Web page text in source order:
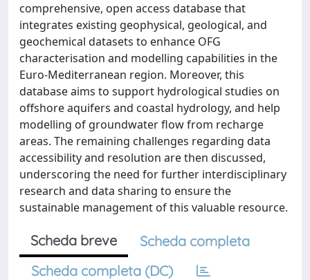
comprehensive, open access database that
integrates existing geophysical, geological, and
geochemical datasets to enhance OFG
characterisation and modelling capabilities in the
Euro-Mediterranean region. Moreover, this
database aims to support hydrological studies on
offshore aquifers and coastal hydrology, and help
modelling of groundwater flow from recharge
areas. The remaining challenges regarding data
accessibility and resolution are then discussed,
underscoring the need for further interdisciplinary
research and data sharing to ensure the
sustainable management of this valuable resource.
Scheda breve
Scheda completa
Scheda completa (DC)